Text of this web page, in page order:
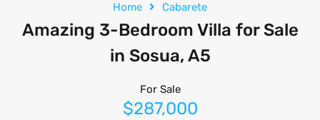
Home Cabarete
Amazing 3-Bedroom Villa for Sale
in Sosua, A5
For Sale
$287,000